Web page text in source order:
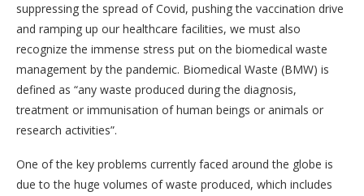
suppressing the spread of Covid, pushing the vaccination drive
and ramping up our healthcare facilities, we must also
recognize the immense stress put on the biomedical waste
management by the pandemic. Biomedical Waste (BMW) is
defined as “any waste produced during the diagnosis,
treatment or immunisation of human beings or animals or
research activities”.
One of the key problems currently faced around the globe is
due to the huge volumes of waste produced, which includes